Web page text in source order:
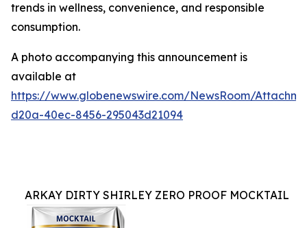
trends in wellness, convenience, and responsible
consumption.
A photo accompanying this announcement is
available at
https://www.globenewswire.com/NewsRoom/
d20a-40ec-8456-295043d21094
ARKAY DIRTY SHIRLEY ZERO PROOF MOCKTAIL